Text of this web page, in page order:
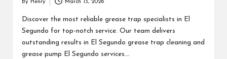
by
By Henry March 13, 2026
Discover the most reliable grease trap specialists in El
Segundo for top-notch service. Our team delivers
outstanding results in El Segundo grease trap cleaning and
grease pump El Segundo services.…